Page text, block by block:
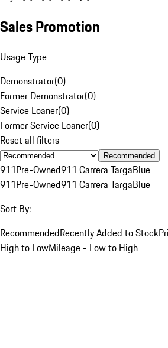
Sales Promotion
Usage Type
Demonstrator(0)
Former Demonstrator(0)
Service Loaner(0)
Former Service Loaner(0)
Reset all filters
Recommended
911Pre-Owned911 Carrera TargaBlue
911Pre-Owned911 Carrera TargaBlue
Sort By:
RecommendedRecently Added to Stock
High to LowMileage - Low to High